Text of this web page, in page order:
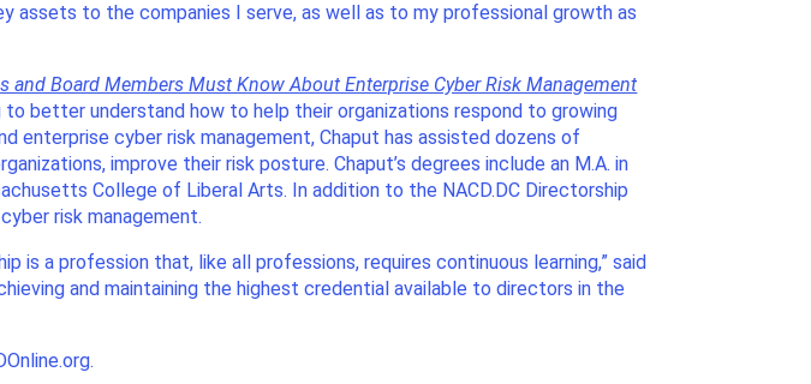
assets to the companies I serve, as well as to my professional growth as
and Board Members Must Know About Enterprise Cyber Risk Management
better understand how to help their organizations respond to growing
enterprise cyber risk management, Chaput has assisted dozens of
improve their risk posture. Chaput’s degrees include an M.A. in
College of Liberal Arts. In addition to the NACD.DC Directorship
risk management.
a profession that, like all professions, requires continuous learning,” said
and maintaining the highest credential available to directors in the